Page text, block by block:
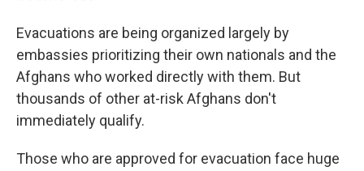
Evacuations are being organized largely by
embassies prioritizing their own nationals and the
Afghans who worked directly with them. But
thousands of other at-risk Afghans don't
immediately qualify.
Those who are approved for evacuation face huge